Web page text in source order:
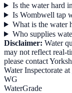
Is the water hard
Is Wombwell tap
What is the water
Who supplies
Disclaimer: Water
may not reflect real-
please contact
Water Inspectorate at
WG
WaterGrade